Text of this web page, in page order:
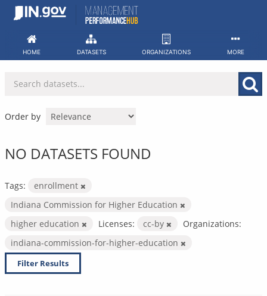
Skip
HOME DATASETS ORGANIZATIONS MORE
Order by
NO DATASETS FOUND
Tags:
enrollment
Indiana Commission for Higher Education
higher education
Licenses: cc-by
Organizations:
indiana-commission-for-higher-education
Filter Results